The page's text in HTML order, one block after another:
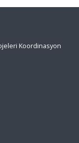
Koordinasyon